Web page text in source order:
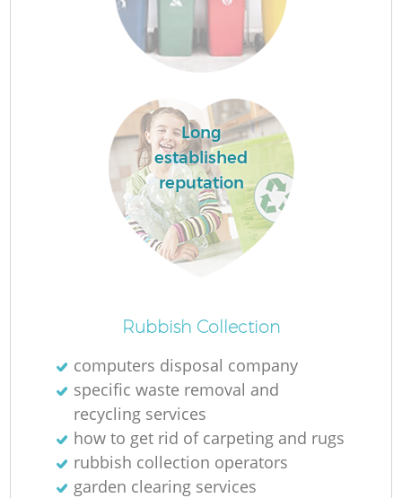
Long
established
reputation
Rubbish Collection
computers disposal company
specific waste removal and
recycling services
how to get rid of carpeting and rugs
rubbish collection operators
garden clearing services